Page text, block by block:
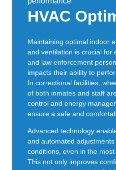
HVAC
Maintaining optimal indoor
and ventilation is crucial for
and law enforcement
impacts their ability to
In correctional facilities,
of both inmates and staff
control and energy
ensure a safe and
Advanced technology
and automated
conditions, even in the
This not only improves